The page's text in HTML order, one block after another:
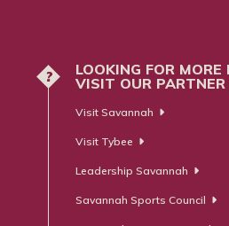
?
LOOKING FOR
VISIT OUR
Visit Savannah
Visit Tybee
Leadership Savannah
Savannah Sports Council